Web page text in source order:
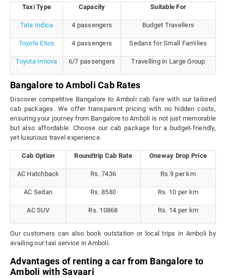
Taxi Type Capacity Suitable For
Tata Indica 4 passengers Budget Travellers
Toyota Etios 4 passengers Sedans for Small Families
Toyota Innova 6/7 passengers Travelling in Large Group
Bangalore to Amboli Cab Rates
Discover competitive Bangalore to Amboli cab fare with our tailored
cab packages. We offer transparent pricing with no hidden costs,
ensuring your journey from Bangalore to Amboli is not just memorable
but also affordable. Choose our cab package for a budget-friendly,
yet luxurious travel experience.
Cab Option Roundtrip Cab Rate Oneway Drop Price
AC Hatchback Rs. 7436 Rs.9 per km
AC Sedan Rs. 8580 Rs. 10 per km
AC SUV Rs. 10868 Rs. 14 per km
Our customers can also book outstation or local trips in Amboli by
availing our taxi service in Amboli.
Advantages of renting a car from Bangalore to
Amboli with Savaari